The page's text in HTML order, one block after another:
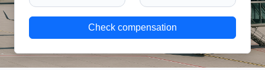
Check compensation